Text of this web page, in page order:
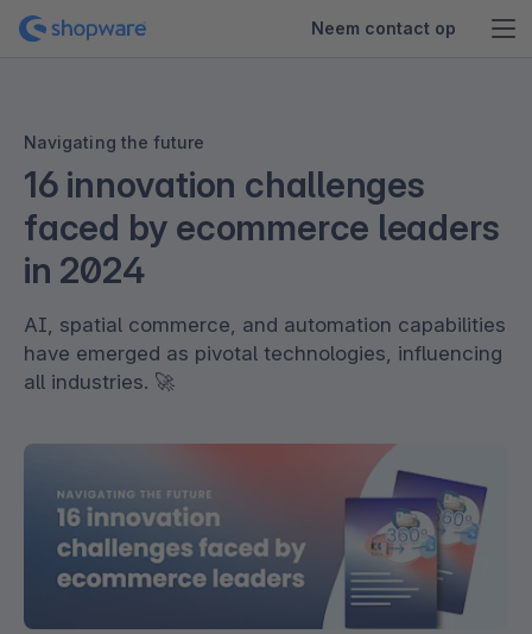
Neem contact op
Navigating the future
16 innovation challenges
faced by ecommerce leaders
in 2024
AI, spatial commerce, and automation capabilities
have emerged as pivotal technologies, influencing
all industries. 🚀